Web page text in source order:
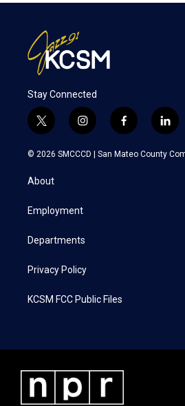
Stay Connected
t
w
i
t
e
i
n
s
a
f
a
c
l
i
n
k
© 2026 SMCCCD | San Mateo County
About
Employment
Departments
Privacy Policy
KCSM FCC Public Files